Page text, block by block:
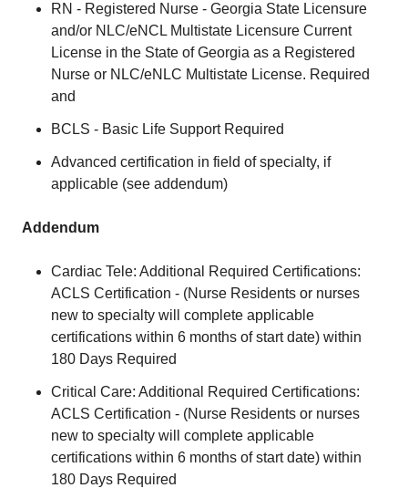
RN - Registered Nurse - Georgia State Licensure
and/or NLC/eNCL Multistate Licensure Current
License in the State of Georgia as a Registered
Nurse or NLC/eNLC Multistate License. Required
and
BCLS - Basic Life Support Required
Advanced certification in field of specialty, if
applicable (see addendum)
Addendum
Cardiac Tele: Additional Required Certifications:
ACLS Certification - (Nurse Residents or nurses
new to specialty will complete applicable
certifications within 6 months of start date) within
180 Days Required
Critical Care: Additional Required Certifications:
ACLS Certification - (Nurse Residents or nurses
new to specialty will complete applicable
certifications within 6 months of start date) within
180 Days Required